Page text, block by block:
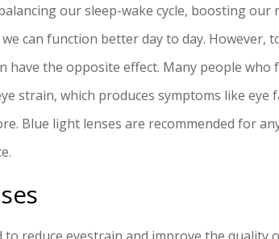
our sleep-wake cycle, boosting our
can function better day to day. However,
have the opposite effect. Many people who
strain, which produces symptoms like eye
Blue light lenses are recommended for